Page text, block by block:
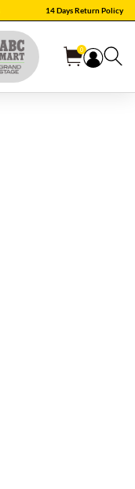
14 Days Return Policy
0